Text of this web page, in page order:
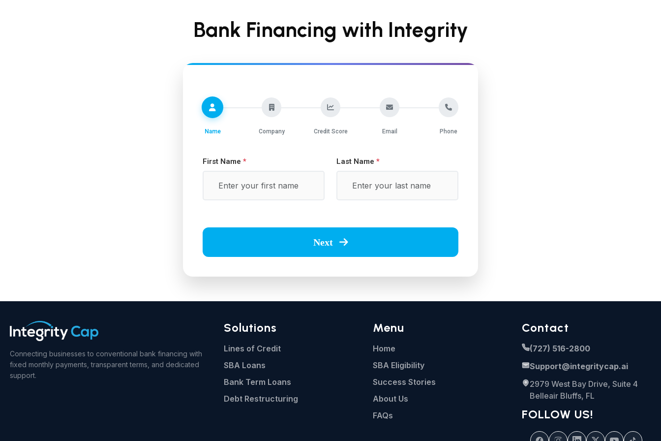
Bank Financing with Integrity
Name Company Credit Score Email Phone
First Name Last Name
Next
Connecting businesses to conventional bank financing with
fixed monthly payments, transparent terms, and dedicated
support.
Solutions
Lines of Credit
SBA Loans
Bank Term Loans
Debt Restructuring
Menu
Home
SBA Eligibility
Success Stories
About Us
FAQs
Contact
(727) 516-2800
Support@integritycap.ai
2979 West Bay Drive, Suite 4
Belleair Bluffs, FL
FOLLOW US!